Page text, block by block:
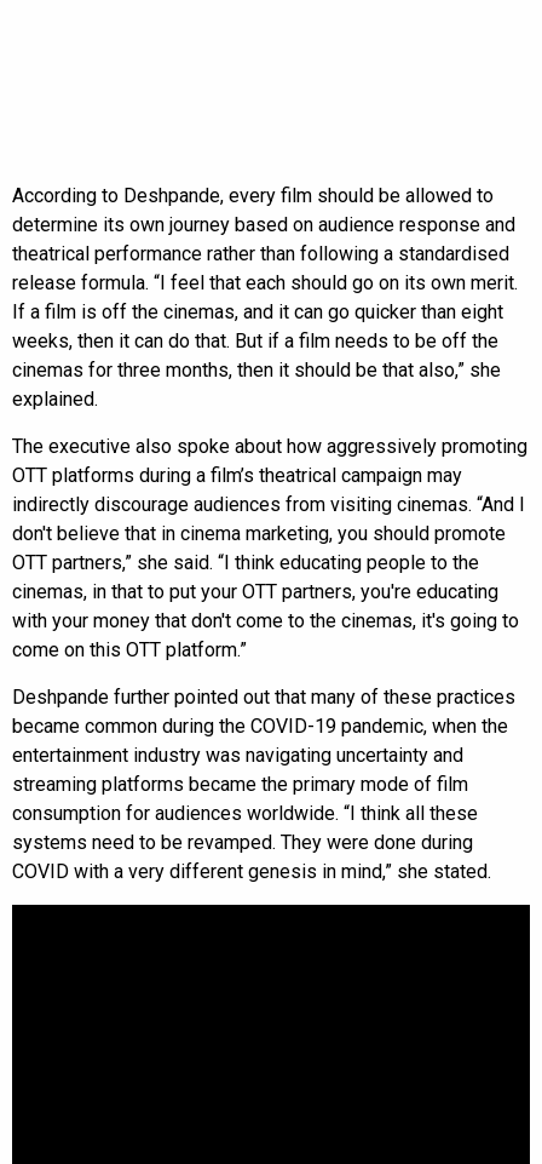
According to Deshpande, every film should be allowed to
determine its own journey based on audience response and
theatrical performance rather than following a standardised
release formula. “I feel that each should go on its own merit.
If a film is off the cinemas, and it can go quicker than eight
weeks, then it can do that. But if a film needs to be off the
cinemas for three months, then it should be that also,” she
explained.
The executive also spoke about how aggressively promoting
OTT platforms during a film’s theatrical campaign may
indirectly discourage audiences from visiting cinemas. “And I
don't believe that in cinema marketing, you should promote
OTT partners,” she said. “I think educating people to the
cinemas, in that to put your OTT partners, you're educating
with your money that don't come to the cinemas, it's going to
come on this OTT platform.”
Deshpande further pointed out that many of these practices
became common during the COVID-19 pandemic, when the
entertainment industry was navigating uncertainty and
streaming platforms became the primary mode of film
consumption for audiences worldwide. “I think all these
systems need to be revamped. They were done during
COVID with a very different genesis in mind,” she stated.